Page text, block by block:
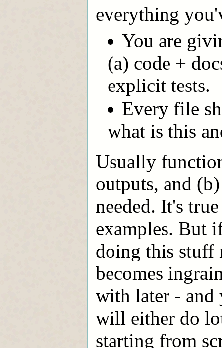
everything
You are
(a) code +
explicit tests.
Every file
what is this
Usually
outputs, and
needed. It's
examples. But
doing this stuff
becomes
with later - and
will either do
starting from